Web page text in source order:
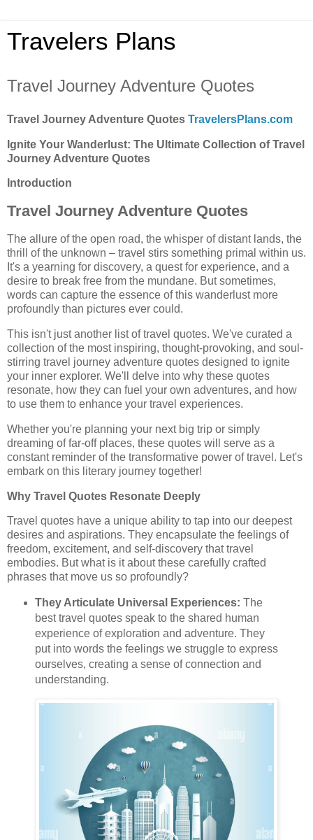
Travelers Plans
Travel Journey Adventure Quotes
Travel Journey Adventure Quotes TravelersPlans.com
Ignite Your Wanderlust: The Ultimate Collection of Travel
Journey Adventure Quotes
Introduction
Travel Journey Adventure Quotes
The allure of the open road, the whisper of distant lands, the
thrill of the unknown – travel stirs something primal within us.
It's a yearning for discovery, a quest for experience, and a
desire to break free from the mundane. But sometimes,
words can capture the essence of this wanderlust more
profoundly than pictures ever could.
This isn't just another list of travel quotes. We've curated a
collection of the most inspiring, thought-provoking, and soul-
stirring travel journey adventure quotes designed to ignite
your inner explorer. We'll delve into why these quotes
resonate, how they can fuel your own adventures, and how
to use them to enhance your travel experiences.
Whether you're planning your next big trip or simply
dreaming of far-off places, these quotes will serve as a
constant reminder of the transformative power of travel. Let's
embark on this literary journey together!
Why Travel Quotes Resonate Deeply
Travel quotes have a unique ability to tap into our deepest
desires and aspirations. They encapsulate the feelings of
freedom, excitement, and self-discovery that travel
embodies. But what is it about these carefully crafted
phrases that move us so profoundly?
They Articulate Universal Experiences: The
best travel quotes speak to the shared human
experience of exploration and adventure. They
put into words the feelings we struggle to express
ourselves, creating a sense of connection and
understanding.